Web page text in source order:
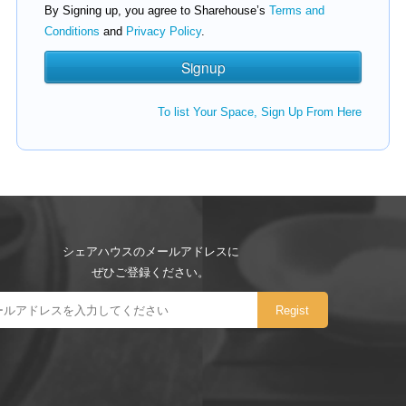
By Signing up, you agree to Sharehouse’s Terms and
Conditions and Privacy Policy.
To list Your Space, Sign Up From Here
シェアハウスのメールアドレスに
ぜひご登録ください。